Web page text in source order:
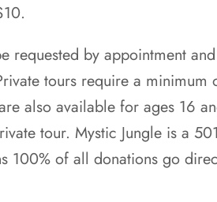
requested by appointment
tours require a
also available for ages 16
tour. Mystic Jungle is a
100% of all donations go